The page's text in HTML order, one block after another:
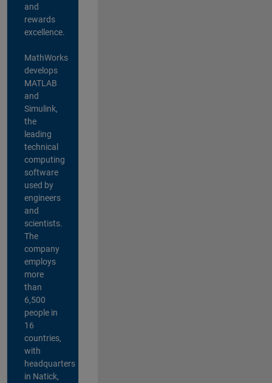
and
rewards
excellence.
MathWorks
develops
MATLAB
and
Simulink,
the
leading
technical
computing
software
used by
engineers
and
scientists.
The
company
employs
more
than
6,500
people in
16
countries,
with
headquarters
in Natick,